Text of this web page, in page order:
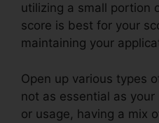
utilizing a small portion
score is best for your
maintaining your
Open up various types
not as essential as
or usage, having a mix